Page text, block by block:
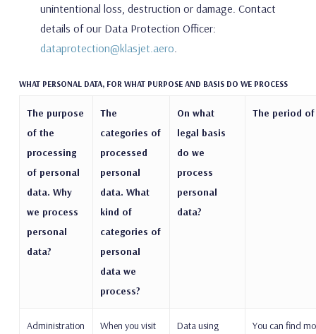
unintentional loss, destruction or damage. Contact
details of our Data Protection Officer:
dataprotection@klasjet.aero
WHAT PERSONAL DATA, FOR WHAT PURPOSE AND BASIS DO WE PROCESS
The purpose
of the
processing
of personal
data. Why
we process
personal
data?
The
categories of
processed
personal
data. What
kind of
categories of
personal
data we
process?
On what
legal basis
do we
process
personal
data?
The period
Administration When you visit Data using You can find